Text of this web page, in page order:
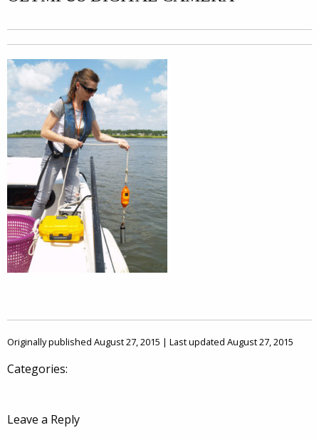
Originally published August 27, 2015 | Last updated August 27, 2015
Categories:
Leave a Reply